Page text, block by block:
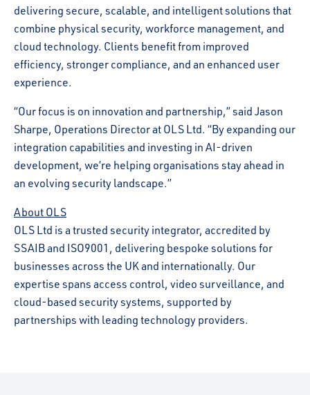
delivering secure, scalable, and intelligent solutions that
combine physical security, workforce management, and
cloud technology. Clients benefit from improved
efficiency, stronger compliance, and an enhanced user
experience.
“Our focus is on innovation and partnership,” said Jason
Sharpe, Operations Director at OLS Ltd. “By expanding our
integration capabilities and investing in AI-driven
development, we’re helping organisations stay ahead in
an evolving security landscape.”
About OLS
OLS Ltd is a trusted security integrator, accredited by
SSAIB and ISO9001, delivering bespoke solutions for
businesses across the UK and internationally. Our
expertise spans access control, video surveillance, and
cloud-based security systems, supported by
partnerships with leading technology providers.